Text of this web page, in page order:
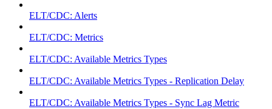
ELT/CDC: Alerts
ELT/CDC: Metrics
ELT/CDC: Available Metrics Types
ELT/CDC: Available Metrics Types - Replication Delay
ELT/CDC: Available Metrics Types - Sync Lag Metric